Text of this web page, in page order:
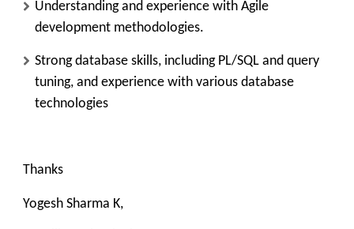
Understanding and experience with Agile
development methodologies.
Strong database skills, including PL/SQL and query
tuning, and experience with various database
technologies
Thanks
Yogesh Sharma K,